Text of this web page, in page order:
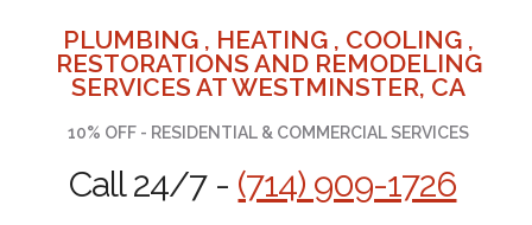
PLUMBING , HEATING , COOLING ,
RESTORATIONS AND REMODELING
SERVICES AT WESTMINSTER, CA
10% OFF - RESIDENTIAL & COMMERCIAL SERVICES
Call 24/7 - (714) 909-1726